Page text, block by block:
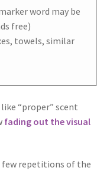
word may be
free)
towels, similar
“proper” scent
fading out the visual
few repetitions of the